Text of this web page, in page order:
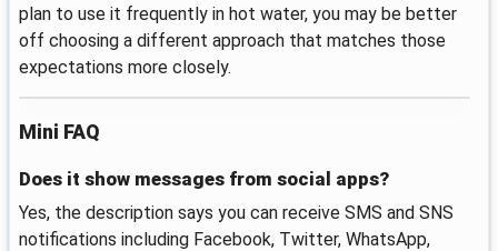
plan to use it frequently in hot water, you may be better
off choosing a different approach that matches those
expectations more closely.
Mini FAQ
Does it show messages from social apps?
Yes, the description says you can receive SMS and SNS
notifications including Facebook, Twitter, WhatsApp,